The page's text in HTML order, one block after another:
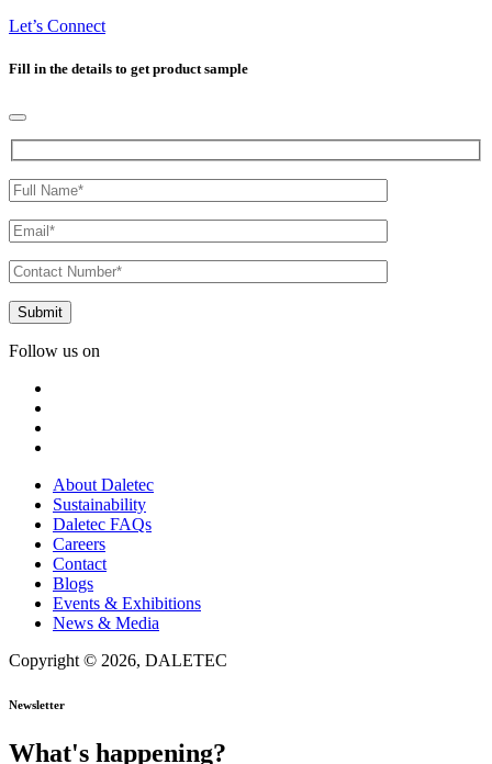
Let’s Connect
Fill in the details to get product sample
Follow us on
About Daletec
Sustainability
Daletec FAQs
Careers
Contact
Blogs
Events & Exhibitions
News & Media
Copyright © 2026, DALETEC
Newsletter
What's happening?